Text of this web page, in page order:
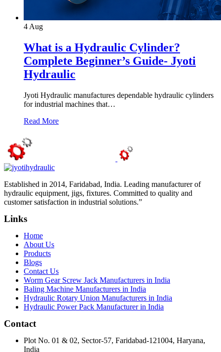
4Aug
What is a Hydraulic Cylinder?
Complete Beginner’s Guide- Jyoti
Hydraulic
Jyoti Hydraulic manufactures dependable hydraulic cylinders
for industrial machines that…
Read More
Established in 2014, Faridabad, India. Leading manufacturer of
hydraulic equipment, jigs, fixtures. Committed to quality and
customer satisfaction in industrial solutions.”
Links
Home
About Us
Products
Blogs
Contact Us
Worm Gear Screw Jack Manufacturers in India
Baling Machine Manufacturers in India
Hydraulic Rotary Union Manufacturers in India
Hydraulic Power Pack Manufacturer in India
Contact
Plot No. 01 & 02, Sector-57, Faridabad-121004, Haryana,
India